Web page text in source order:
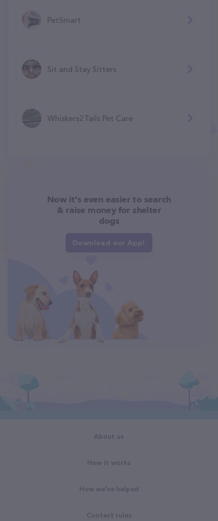
PetSmart
Sit and Stay Sitters
Whiskers2Tails Pet Care
Now it's even easier to search
& raise money for shelter
dogs
Download our App!
About us
How it works
How we've helped
Contest rules